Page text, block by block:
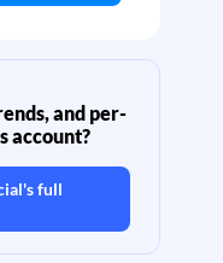
and per-
account?
's full